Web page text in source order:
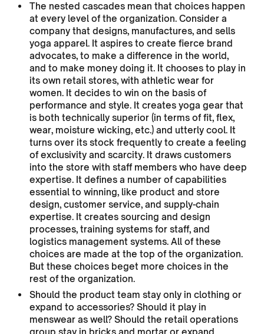
The nested cascades mean that choices happen
at every level of the organization. Consider a
company that designs, manufactures, and sells
yoga apparel. It aspires to create fierce brand
advocates, to make a difference in the world,
and to make money doing it. It chooses to play in
its own retail stores, with athletic wear for
women. It decides to win on the basis of
performance and style. It creates yoga gear that
is both technically superior (in terms of fit, flex,
wear, moisture wicking, etc.) and utterly cool. It
turns over its stock frequently to create a feeling
of exclusivity and scarcity. It draws customers
into the store with staff members who have deep
expertise. It defines a number of capabilities
essential to winning, like product and store
design, customer service, and supply-chain
expertise. It creates sourcing and design
processes, training systems for staff, and
logistics management systems. All of these
choices are made at the top of the organization.
But these choices beget more choices in the
rest of the organization.
Should the product team stay only in clothing or
expand to accessories? Should it play in
menswear as well? Should the retail operations